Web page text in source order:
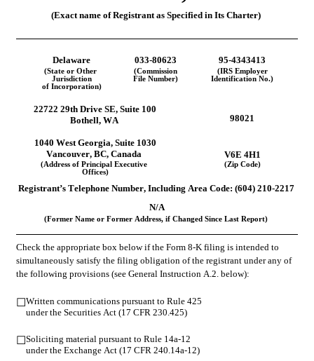
(Exact name of Registrant as Specified in Its Charter)
Delaware 033-80623 95-4343413
(State or Other
Jurisdiction
of Incorporation)
(Commission
File Number)
(IRS Employer
Identification No.)
22722 29th Drive SE, Suite 100
Bothell, WA 98021
1040 West Georgia, Suite 1030
Vancouver, BC, Canada V6E 4H1
(Address of Principal Executive
Offices)
(Zip Code)
Registrant’s Telephone Number, Including Area Code: (604) 210-2217
N/A
(Former Name or Former Address, if Changed Since Last Report)
Check the appropriate box below if the Form 8-K filing is intended to
simultaneously satisfy the filing obligation of the registrant under any of
the following provisions (see General Instruction A.2. below):
☐Written communications pursuant to Rule 425
under the Securities Act (17 CFR 230.425)
☐Soliciting material pursuant to Rule 14a-12
under the Exchange Act (17 CFR 240.14a-12)